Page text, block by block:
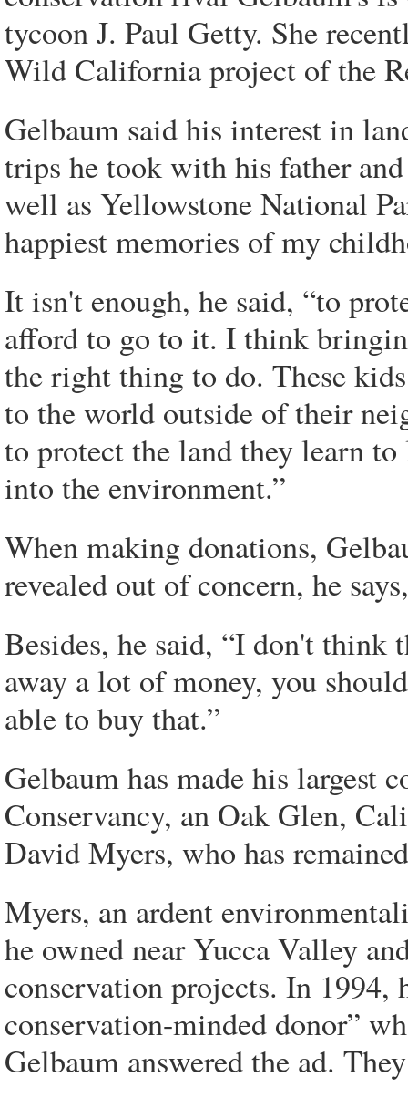
tycoon J. Paul Getty. She
Wild California project of the
Gelbaum said his interest in
trips he took with his father
well as Yellowstone National
happiest memories of my
It isn't enough, he said, “to
afford to go to it. I think
the right thing to do. These
to the world outside of their
to protect the land they learn
into the environment.”
When making donations,
revealed out of concern, he
Besides, he said, “I don't think
away a lot of money, you
able to buy that.”
Gelbaum has made his largest
Conservancy, an Oak Glen,
David Myers, who has
Myers, an ardent
he owned near Yucca Valley
conservation projects. In 1994,
conservation-minded donor”
Gelbaum answered the ad.